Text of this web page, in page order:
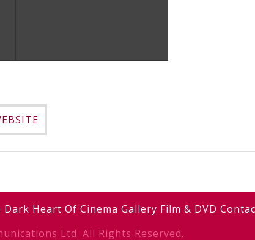
Heart Of Cinema Gallery Film & DVD
Ltd. All Rights Reserved.